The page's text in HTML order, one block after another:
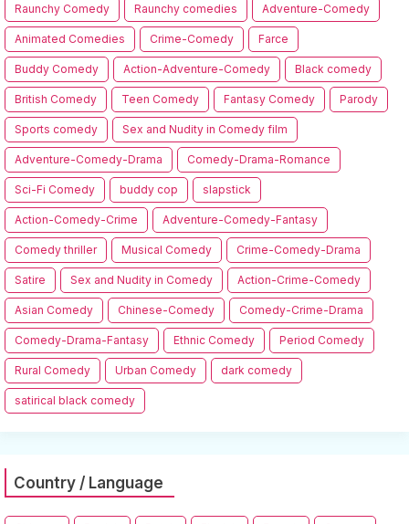
Raunchy Comedy Raunchy comedies Adventure-Comedy
Animated Comedies Crime-Comedy Farce
Buddy Comedy Action-Adventure-Comedy Black comedy
British Comedy Teen Comedy Fantasy Comedy Parody
Sports comedy Sex and Nudity in Comedy film
Adventure-Comedy-Drama Comedy-Drama-Romance
Sci-Fi Comedy buddy cop slapstick
Action-Comedy-Crime Adventure-Comedy-Fantasy
Comedy thriller Musical Comedy Crime-Comedy-Drama
Satire Sex and Nudity in Comedy Action-Crime-Comedy
Asian Comedy Chinese-Comedy Comedy-Crime-Drama
Comedy-Drama-Fantasy Ethnic Comedy Period Comedy
Rural Comedy Urban Comedy dark comedy
satirical black comedy
Country / Language